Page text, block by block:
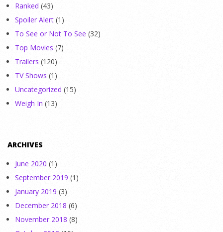
Ranked (43)
Spoiler Alert (1)
To See or Not To See (32)
Top Movies (7)
Trailers (120)
TV Shows (1)
Uncategorized (15)
Weigh In (13)
ARCHIVES
June 2020 (1)
September 2019 (1)
January 2019 (3)
December 2018 (6)
November 2018 (8)